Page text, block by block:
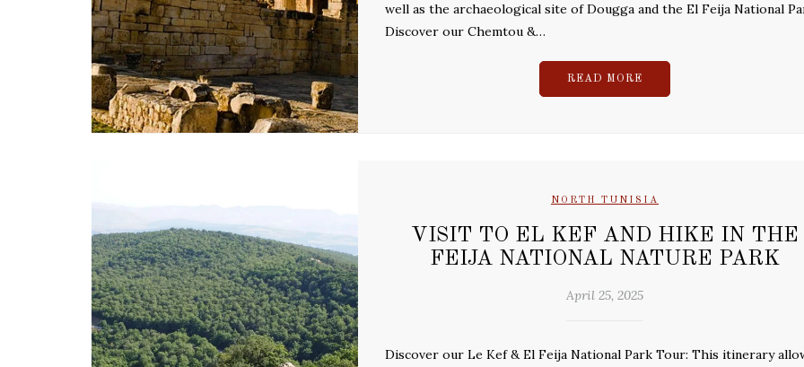
well as the archaeological site of Dougga and the El Feija National
Discover our Chemtou &…
READ MORE
NORTH TUNISIA
VISIT TO EL KEF AND HIKE IN THE
FEIJA NATIONAL NATURE PARK
April 25, 2025
Discover our Le Kef & El Feija National Park Tour: This itinerary